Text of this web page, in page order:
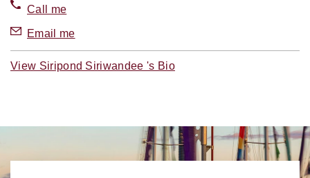
Call me
Email me
View Siripond Siriwandee 's Bio